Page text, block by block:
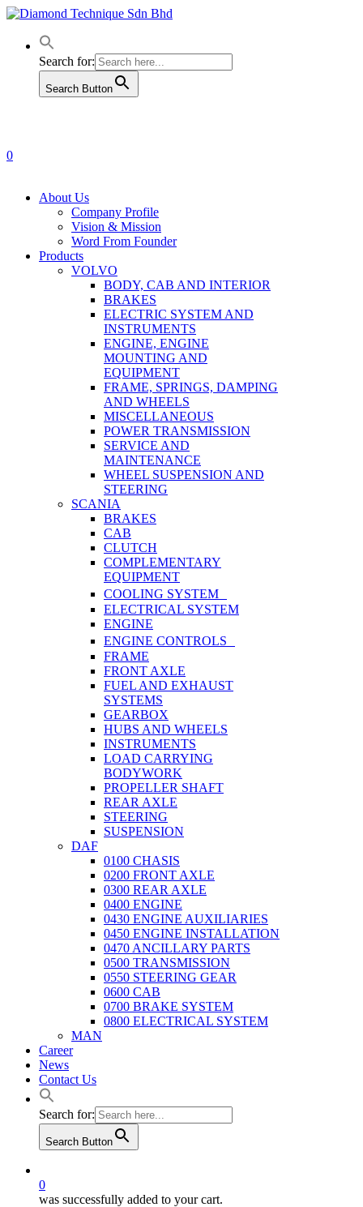
Skip
main
contentSearch for:
Search Button
0
About Us
Company Profile
Vision & Mission
Word From Founder
Products
VOLVO
BODY, CAB AND INTERIOR
BRAKES
ELECTRIC SYSTEM AND
INSTRUMENTS
ENGINE, ENGINE
MOUNTING AND
EQUIPMENT
FRAME, SPRINGS, DAMPING
AND WHEELS
MISCELLANEOUS
POWER TRANSMISSION
SERVICE AND
MAINTENANCE
WHEEL SUSPENSION AND
STEERING
SCANIA
BRAKES
CAB
CLUTCH
COMPLEMENTARY
EQUIPMENT
COOLING SYSTEM
ELECTRICAL SYSTEM
ENGINE
ENGINE CONTROLS
FRAME
FRONT AXLE
FUEL AND EXHAUST
SYSTEMS
GEARBOX
HUBS AND WHEELS
INSTRUMENTS
LOAD CARRYING
BODYWORK
PROPELLER SHAFT
REAR AXLE
STEERING
SUSPENSION
DAF
0100 CHASIS
0200 FRONT AXLE
0300 REAR AXLE
0400 ENGINE
0430 ENGINE AUXILIARIES
0450 ENGINE INSTALLATION
0470 ANCILLARY PARTS
0500 TRANSMISSION
0550 STEERING GEAR
0600 CAB
0700 BRAKE SYSTEM
0800 ELECTRICAL SYSTEM
MAN
Career
News
Contact Us
Search for:
Search Button
0
was successfully added to your cart.